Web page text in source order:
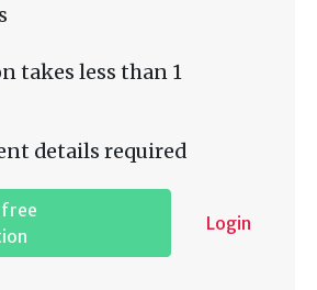
takes less than 1
details required
Login